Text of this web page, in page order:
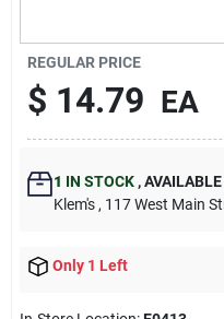
Sign In
Sign Up
Cart
REGULAR PRICE
$ 14.79 EA
1 IN STOCK ,AVAILABLE
Klem's , 117 West Main
Only 1 Left